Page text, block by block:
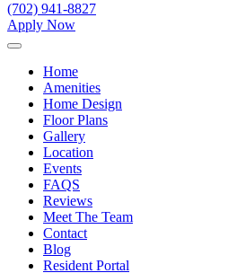
(702) 941-8827
Apply Now
Home
Amenities
Home Design
Floor Plans
Gallery
Location
Events
FAQS
Reviews
Meet The Team
Contact
Blog
Resident Portal